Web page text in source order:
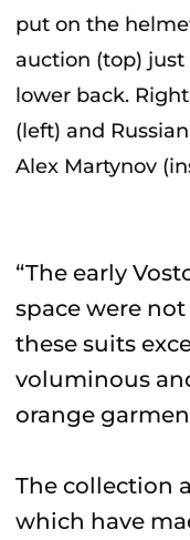
put on the
auction (top)
lower back.
(left) and
Alex Martynov
“The early
space were
these suits
voluminous
orange
The collection
which have